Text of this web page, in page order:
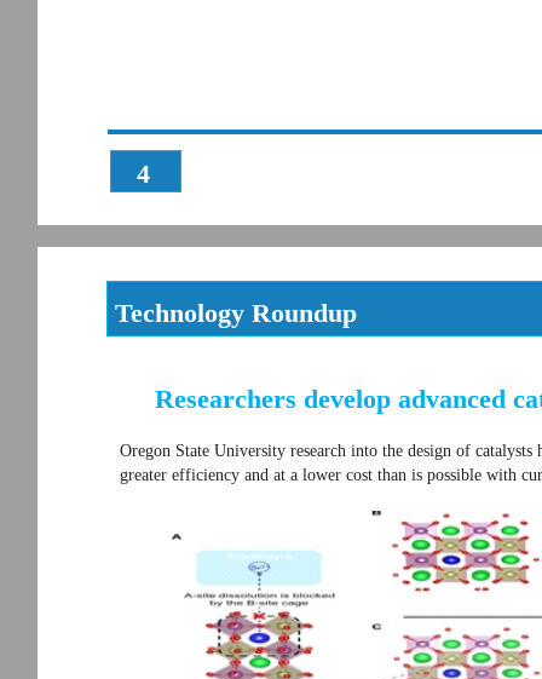
4
Technology Roundup
Researchers develop advanced
Oregon State University research into the design of
greater efficiency and at a lower cost than is possible with